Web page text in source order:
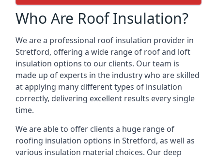
Who Are Roof Insulation?
We are a professional roof insulation provider in
Stretford, offering a wide range of roof and loft
insulation options to our clients. Our team is
made up of experts in the industry who are skilled
at applying many different types of insulation
correctly, delivering excellent results every single
time.
We are able to offer clients a huge range of
roofing insulation options in Stretford, as well as
various insulation material choices. Our deep